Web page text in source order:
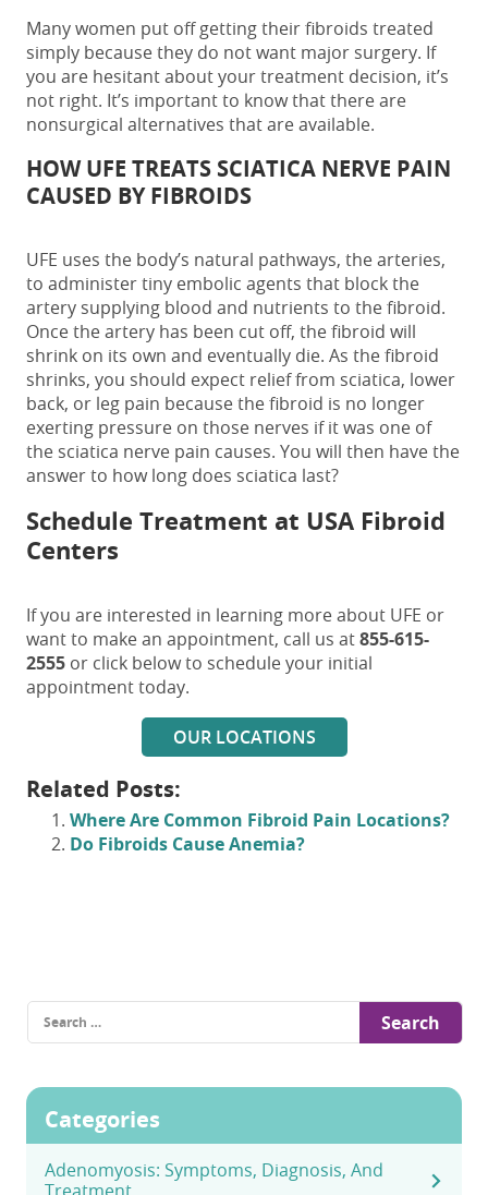
Many women put off getting their fibroids treated
simply because they do not want major surgery. If
you are hesitant about your treatment decision, it’s
not right. It’s important to know that there are
nonsurgical alternatives that are available.
HOW UFE TREATS SCIATICA NERVE PAIN
CAUSED BY FIBROIDS
UFE uses the body’s natural pathways, the arteries,
to administer tiny embolic agents that block the
artery supplying blood and nutrients to the fibroid.
Once the artery has been cut off, the fibroid will
shrink on its own and eventually die. As the fibroid
shrinks, you should expect relief from sciatica, lower
back, or leg pain because the fibroid is no longer
exerting pressure on those nerves if it was one of
the sciatica nerve pain causes. You will then have the
answer to how long does sciatica last?
Schedule Treatment at USA Fibroid
Centers
If you are interested in learning more about UFE or
want to make an appointment, call us at855-615-
2555 or click below to schedule your initial
appointment today.
OUR LOCATIONS
Related Posts:
Where Are Common Fibroid Pain Locations?
Do Fibroids Cause Anemia?
Search
for:
Categories
Adenomyosis: Symptoms, Diagnosis, And